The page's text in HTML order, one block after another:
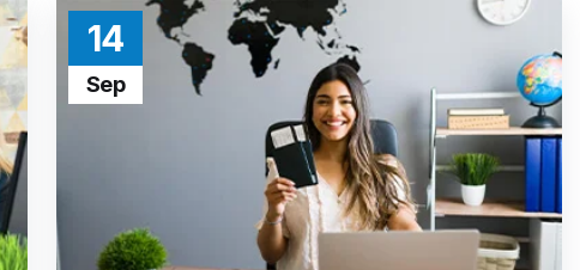
14
Sep